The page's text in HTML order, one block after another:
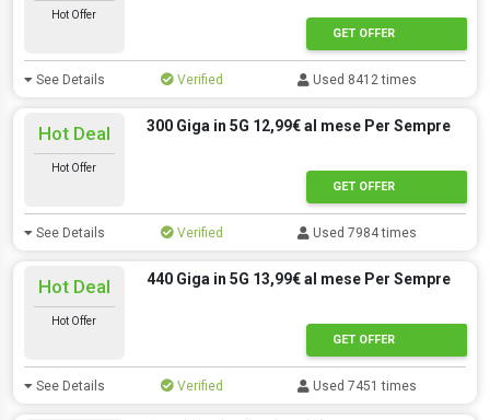
Hot Offer
GET OFFER
See Details Verified Used 8412 times
Hot Deal
Hot Offer
300 Giga in 5G 12,99€ al mese Per Sempre
GET OFFER
See Details Verified Used 7984 times
Hot Deal
Hot Offer
440 Giga in 5G 13,99€ al mese Per Sempre
GET OFFER
See Details Verified Used 7451 times